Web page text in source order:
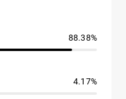
88.38%
4.17%